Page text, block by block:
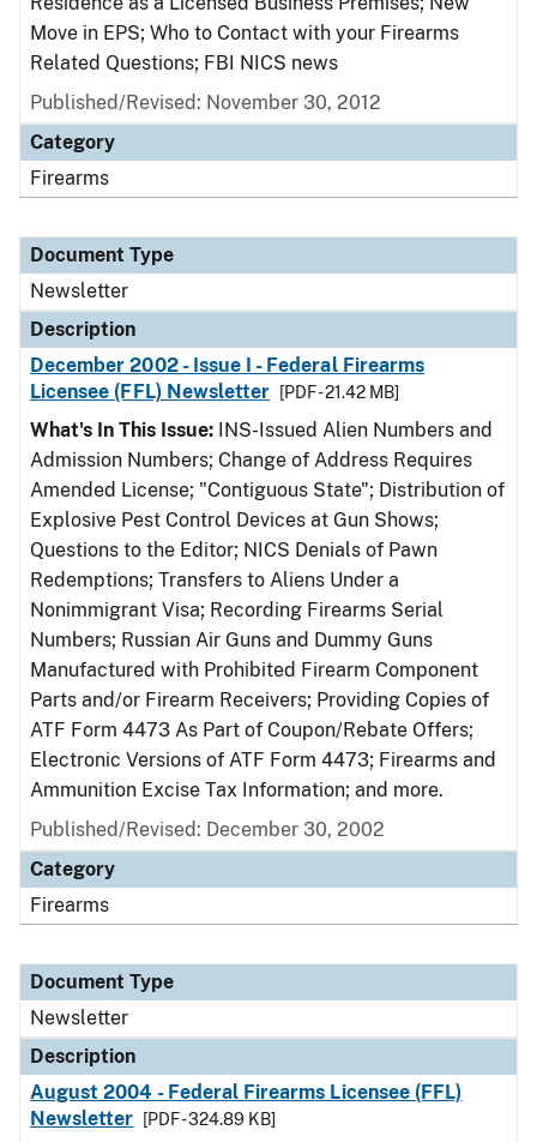
Move in EPS; Who to Contact with your Firearms
Related Questions; FBI NICS news
Published/Revised: November 30, 2012
Category
Firearms
Document Type
Newsletter
Description
December 2002 - Issue I - Federal Firearms
Licensee (FFL) Newsletter
[PDF - 21.42 MB]
What's In This Issue: INS-Issued Alien Numbers and
Admission Numbers; Change of Address Requires
Amended License; "Contiguous State"; Distribution of
Explosive Pest Control Devices at Gun Shows;
Questions to the Editor; NICS Denials of Pawn
Redemptions; Transfers to Aliens Under a
Nonimmigrant Visa; Recording Firearms Serial
Numbers; Russian Air Guns and Dummy Guns
Manufactured with Prohibited Firearm Component
Parts and/or Firearm Receivers; Providing Copies of
ATF Form 4473 As Part of Coupon/Rebate Offers;
Electronic Versions of ATF Form 4473; Firearms and
Ammunition Excise Tax Information; and more.
Published/Revised: December 30, 2002
Category
Firearms
Document Type
Newsletter
Description
August 2004 - Federal Firearms Licensee (FFL)
Newsletter
[PDF - 324.89 KB]